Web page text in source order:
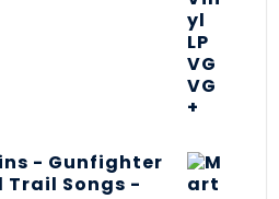
- Gunfighter
Trail Songs -